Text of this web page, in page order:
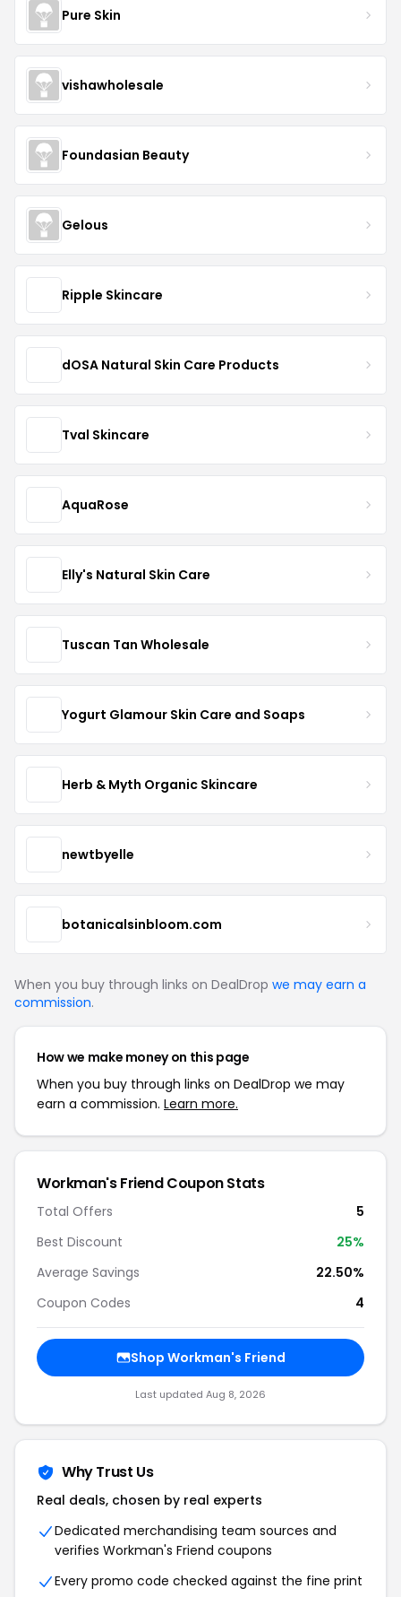
Pure Skin
vishawholesale
Foundasian Beauty
Gelous
Ripple Skincare
dOSA Natural Skin Care Products
Tval Skincare
AquaRose
Elly's Natural Skin Care
Tuscan Tan Wholesale
Yogurt Glamour Skin Care and Soaps
Herb & Myth Organic Skincare
newtbyelle
botanicalsinbloom.com
When you buy through links on DealDrop we may earn a
commission.
How we make money on this page
When you buy through links on DealDrop we may
earn a commission. Learn more.
Workman's Friend Coupon Stats
Total Offers
5
Best Discount
25%
Average Savings
22.50%
Coupon Codes
4
Shop Workman's Friend
Last updated Aug 8, 2026
Why Trust Us
Real deals, chosen by real experts
Dedicated merchandising team sources and
verifies Workman's Friend coupons
Every promo code checked against the fine print